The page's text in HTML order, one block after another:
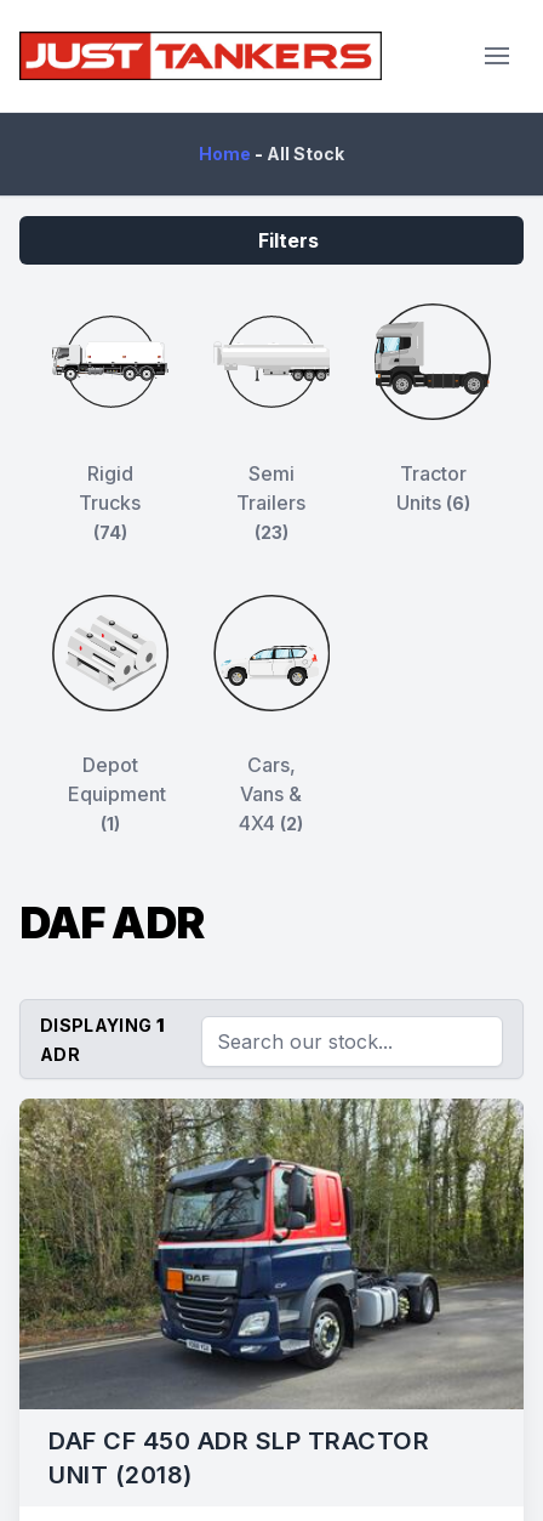
Home - All Stock
Filters
Rigid
Trucks
(74)
Semi
Trailers
(23)
Tractor
Units (6)
Depot
Equipment
(1)
Cars,
Vans &
4X4 (2)
DAF ADR
DISPLAYING 1
ADR
DAF CF 450 ADR SLP TRACTOR
UNIT (2018)